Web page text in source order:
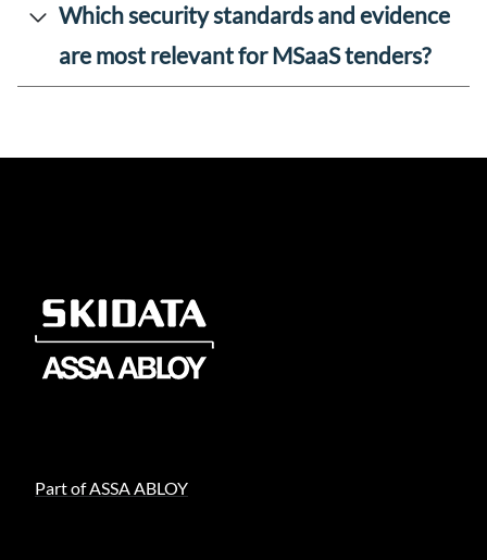
Which security standards and evidence
are most relevant for MSaaS tenders?
Part of ASSA ABLOY